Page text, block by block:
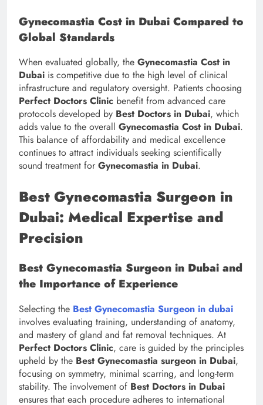
Gynecomastia Cost in Dubai Compared to
Global Standards
When evaluated globally, the Gynecomastia Cost in
Dubai is competitive due to the high level of clinical
infrastructure and regulatory oversight. Patients choosing
Perfect Doctors Clinic benefit from advanced care
protocols developed by Best Doctors in Dubai, which
adds value to the overall Gynecomastia Cost in Dubai.
This balance of affordability and medical excellence
continues to attract individuals seeking scientifically
sound treatment for Gynecomastia in Dubai.
Best Gynecomastia Surgeon in
Dubai: Medical Expertise and
Precision
Best Gynecomastia Surgeon in Dubai and
the Importance of Experience
Selecting the Best Gynecomastia Surgeon in dubai
involves evaluating training, understanding of anatomy,
and mastery of gland and fat removal techniques. At
Perfect Doctors Clinic, care is guided by the principles
upheld by the Best Gynecomastia surgeon in Dubai,
focusing on symmetry, minimal scarring, and long-term
stability. The involvement of Best Doctors in Dubai
ensures that each procedure adheres to international